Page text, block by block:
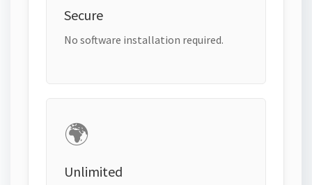
Secure
No software installation required.
🌍
Unlimited